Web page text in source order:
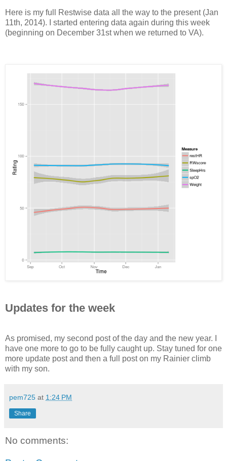
Here is my full Restwise data all the way to the present (Jan
11th, 2014). I started entering data again during this week
(beginning on December 31st when we returned to VA).
Updates for the week
As promised, my second post of the day and the new year. I
have one more to go to be fully caught up. Stay tuned for one
more update post and then a full post on my Rainier climb
with my son.
pem725 at 1:24 PM
Share
No comments: